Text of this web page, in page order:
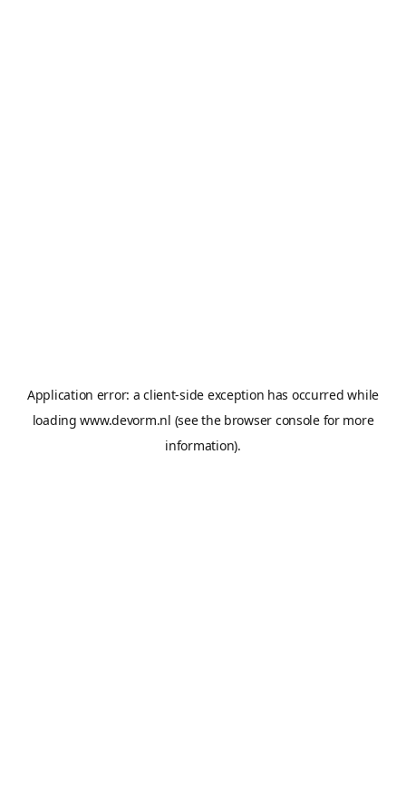
Application error: aclient-side exception has occurred while
loadingwww.devorm.nl (see the browser consolefor more
information).